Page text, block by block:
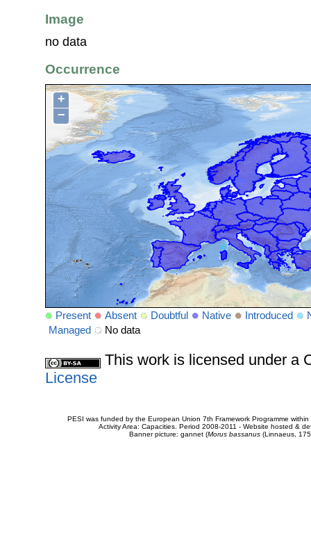
Image
no data
Occurrence
+
−
Present Absent Doubtful Native Introduced
Managed
No data
This work is licensed under a
License
PESI was funded by the European Union 7th Framework Programme
Activity Area: Capacities. Period 2008-2011 - Website hosted &
Banner picture: gannet (Morus bassanus(Linnaeus,